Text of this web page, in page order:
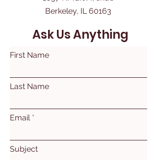
Berkeley, IL 60163
Ask Us Anything
First Name
Last Name
Email
Subject